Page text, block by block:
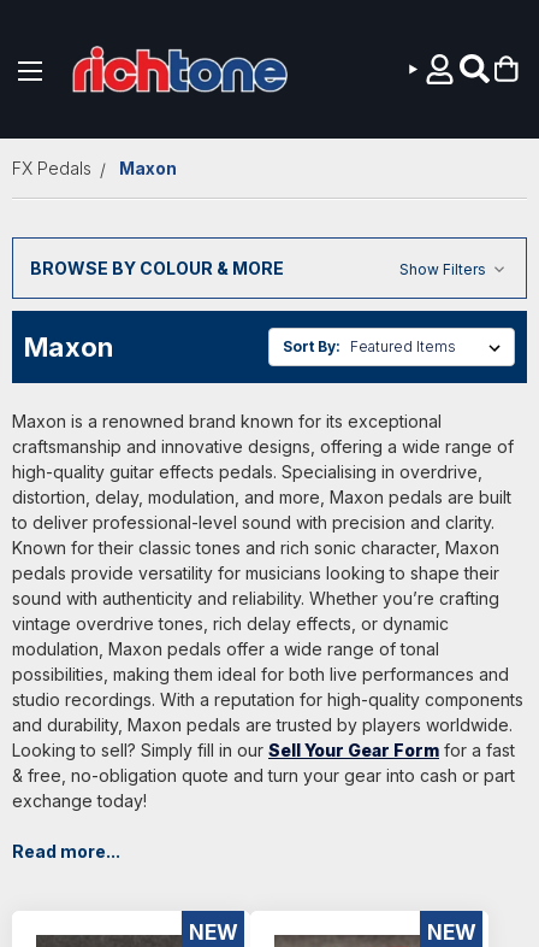
FX Pedals Maxon
BROWSE BY COLOUR & MORE Show Filters
Maxon Sort By:
Maxon is a renowned brand known for its exceptional
craftsmanship and innovative designs, offering a wide range of
high-quality guitar effects pedals. Specialising in overdrive,
distortion, delay, modulation, and more, Maxon pedals are built
to deliver professional-level sound with precision and clarity.
Known for their classic tones and rich sonic character, Maxon
pedals provide versatility for musicians looking to shape their
sound with authenticity and reliability. Whether you’re crafting
vintage overdrive tones, rich delay effects, or dynamic
modulation, Maxon pedals offer a wide range of tonal
possibilities, making them ideal for both live performances and
studio recordings. With a reputation for high-quality components
and durability, Maxon pedals are trusted by players worldwide.
Looking to sell? Simply fill in our Sell Your Gear Form for a fast
& free, no-obligation quote and turn your gear into cash or part
exchange today!
Read more...
NEW NEW